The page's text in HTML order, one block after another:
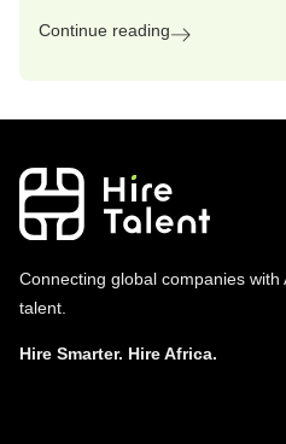
Continue reading
Connecting global companies with
talent.
Hire Smarter. Hire Africa.